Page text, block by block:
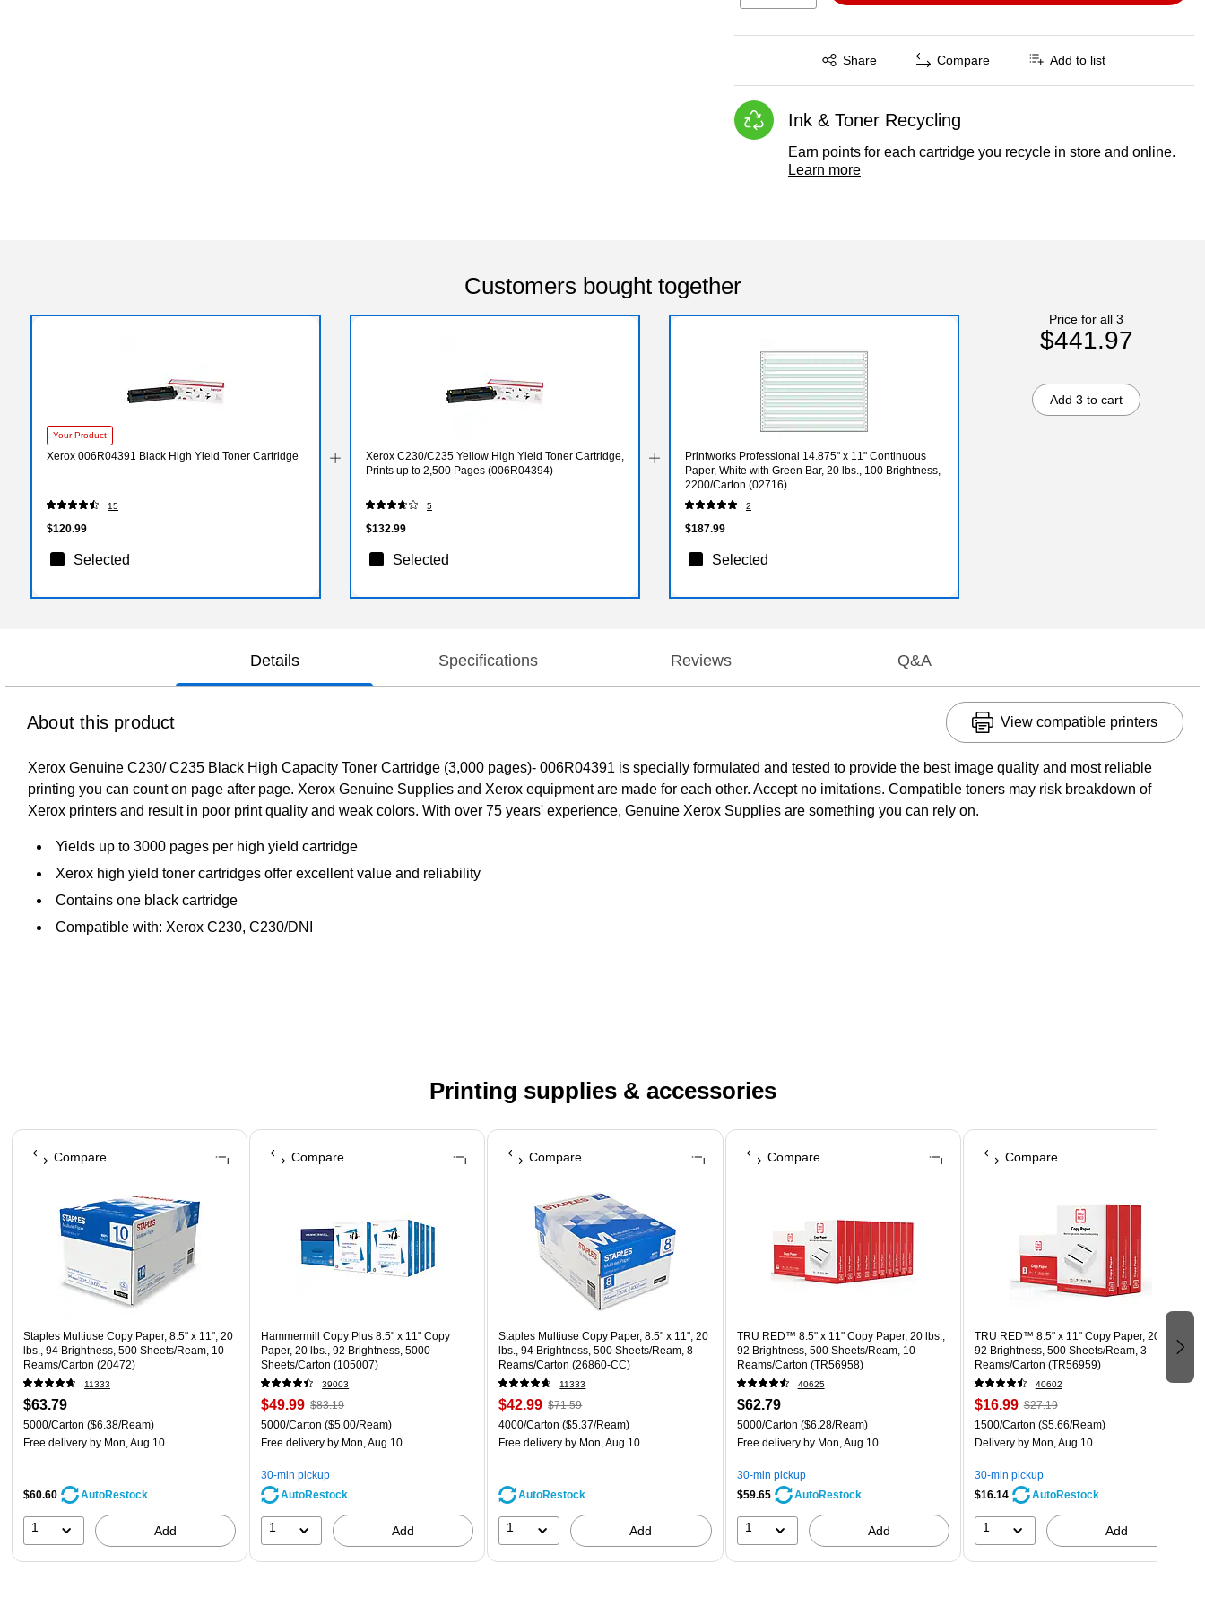
Share
Exited tooltip Compare Add to list
Ink & Toner Recycling
Earn points for each cartridge you recycle in store and online.
Learn more
Customers bought together
Your Product
Xerox 006R04391 Black High Yield Toner Cartridge
15
$120.99
Selected
Xerox C230/C235 Yellow High Yield Toner Cartridge,
Prints up to 2,500 Pages (006R04394)
5
$132.99
Selected
Printworks Professional 14.875" x 11" Continuous
Paper, White with Green Bar, 20 lbs., 100 Brightness,
2200/Carton (02716)
2
$187.99
Selected
Price for all 3
$441.97
Add 3 to cart
Details Specifications Reviews Q&A
About this product View compatible printers
Xerox Genuine C230/ C235 Black High Capacity Toner Cartridge (3,000 pages)- 006R04391 is specially formulated and tested to provide the best image quality and most reliable
printing you can count on page after page. Xerox Genuine Supplies and Xerox equipment are made for each other. Accept no imitations. Compatible toners may risk breakdown of
Xerox printers and result in poor print quality and weak colors. With over 75 years' experience, Genuine Xerox Supplies are something you can rely on.
Yields up to 3000 pages per high yield cartridge
Xerox high yield toner cartridges offer excellent value and reliability
Contains one black cartridge
Compatible with: Xerox C230, C230/DNI
Printing supplies & accessories
Page 1 of 5
Staples Multiuse Copy Paper, 8.5" x 11", 20
lbs., 94 Brightness, 500 Sheets/Ream, 10
Reams/Carton (20472)
11333
$63.79
5000/Carton ($6.38/Ream)
Free delivery by Mon, Aug 10
$60.60 AutoRestock
1 Add
Compare
Hammermill Copy Plus 8.5" x 11" Copy
Paper, 20 lbs., 92 Brightness, 5000
Sheets/Carton (105007)
39003
$49.99 $83.19
5000/Carton ($5.00/Ream)
Free delivery by Mon, Aug 10
30-min pickup
AutoRestock
1 Add
Compare
Staples Multiuse Copy Paper, 8.5" x 11", 20
lbs., 94 Brightness, 500 Sheets/Ream, 8
Reams/Carton (26860-CC)
11333
$42.99 $71.59
4000/Carton ($5.37/Ream)
Free delivery by Mon, Aug 10
AutoRestock
1 Add
Compare
TRU RED™ 8.5" x 11" Copy Paper, 20 lbs.,
92 Brightness, 500 Sheets/Ream, 10
Reams/Carton (TR56958)
40625
$62.79
5000/Carton ($6.28/Ream)
Free deliveryby Mon, Aug 10
30-min pickup
$59.65
AutoRestock
1 Add
Compare
TRU RED™ 8.5" x 11" Copy Paper, 20 lbs.,
92 Brightness, 500 Sheets/Ream, 3
Reams/Carton (TR56959)
40602
$16.99 $27.19
1500/Carton ($5.66/Ream)
Deliveryby Mon, Aug 10
30-min pickup
$16.14
AutoRestock
1 Add
Compare